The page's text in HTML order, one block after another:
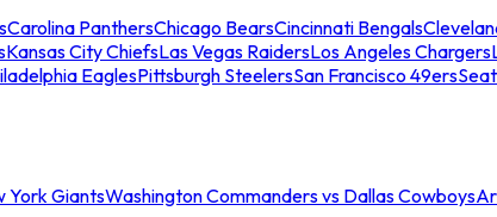
Carolina PanthersChicago BearsCincinnati Bengals
Kansas City ChiefsLas Vegas RaidersLos Angeles Chargers
EaglesPittsburgh SteelersSan Francisco 49ers
York GiantsWashington Commanders vs Dallas Cowboys